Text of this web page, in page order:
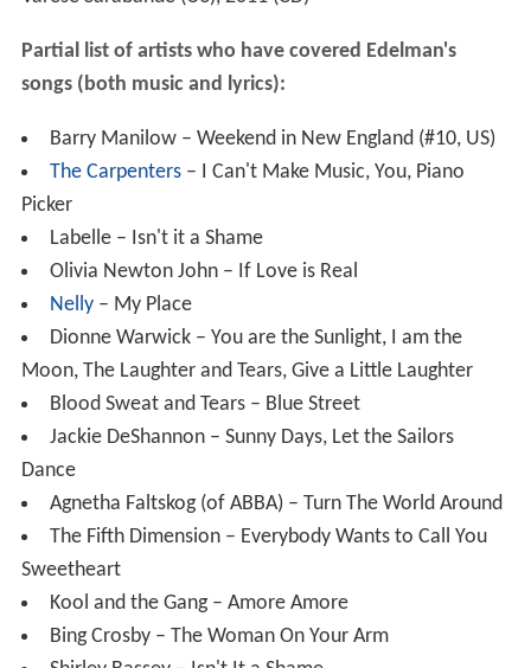
– I Can't Make Music, You, Piano
Picker
Labelle – Isn't it a Shame
Nelly– My Place
Dionne Warwick – You are the Sunlight, I am the
Moon, The Laughter and Tears, Give a Little Laughter
Blood Sweat and Tears – Blue Street
Jackie DeShannon – Sunny Days, Let the Sailors
Dance
Agnetha Faltskog (of ABBA) – Turn The World Around
The Fifth Dimension – Everybody Wants to Call You
Sweetheart
Kool and the Gang – Amore Amore
Bing Crosby – The Woman On Your Arm
Shirley Bassey – Isn't It a Shame
Nancy Wilson – The Laughter and the Tears
Rosemary Clooney – You
Petula Clark – Make a time for Lovin'
More Alchetron Topics